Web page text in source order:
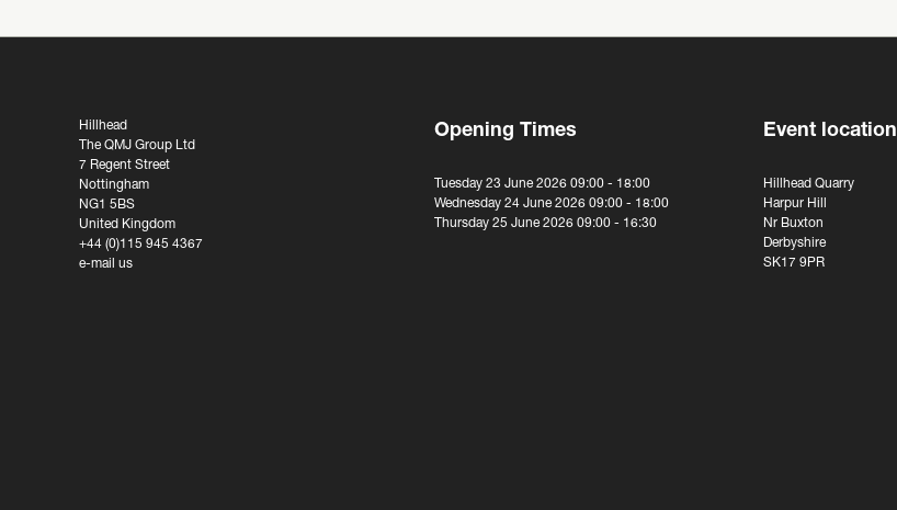
Hillhead
The QMJ Group Ltd
7 Regent Street
Nottingham
NG1 5BS
United Kingdom
+44 (0)115 945 4367
e-mail us
Opening Times
Tuesday 23 June 2026 09:00 - 18:00
Wednesday 24 June 2026 09:00 - 18:00
Thursday 25 June 2026 09:00 - 16:30
Event location
Hillhead Quarry
Harpur Hill
Nr Buxton
Derbyshire
SK17 9PR